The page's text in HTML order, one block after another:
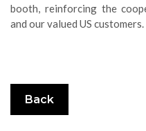
booth, reinforcing the
and our valued US customers.
Back